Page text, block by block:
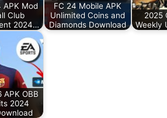
APK Mod
Club
2024…
FC 24 Mobile APK
Unlimited Coins and
Diamonds Download
2025
Weekly
APK OBB
2024